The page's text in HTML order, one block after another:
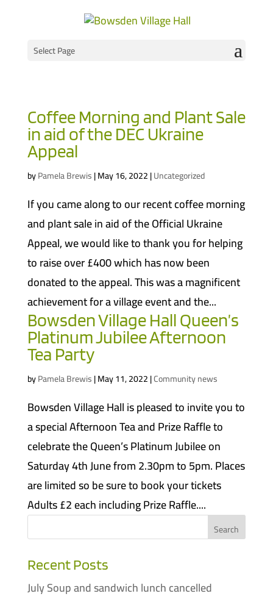
Select Page
Coffee Morning and Plant Sale
in aid of the DEC Ukraine
Appeal
byPamela Brewis|May 16, 2022|Uncategorized
If you came along to our recent coffee morning
and plant sale in aid of the Official Ukraine
Appeal, we would like to thank you for helping
to raise over £400 which has now been
donated to the appeal. This was a magnificent
achievement for a village event and the...
Bowsden Village Hall Queen’s
Platinum Jubilee Afternoon
Tea Party
byPamela Brewis|May 11, 2022|Community news
Bowsden Village Hall is pleased to invite you to
a special Afternoon Tea and Prize Raffle to
celebrate the Queen’s Platinum Jubilee on
Saturday 4th June from 2.30pm to 5pm. Places
are limited so be sure to book your tickets
Adults £2 each including Prize Raffle....
Recent Posts
July Soup and sandwich lunch cancelled